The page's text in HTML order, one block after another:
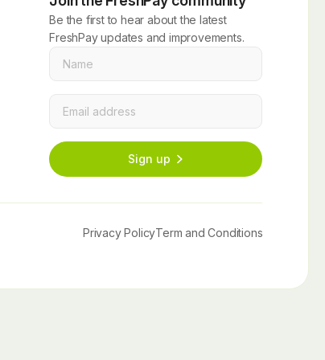
Be the first to hear about the latest
FreshPay updates and improvements.
Sign up
Privacy PolicyTerm and Conditions